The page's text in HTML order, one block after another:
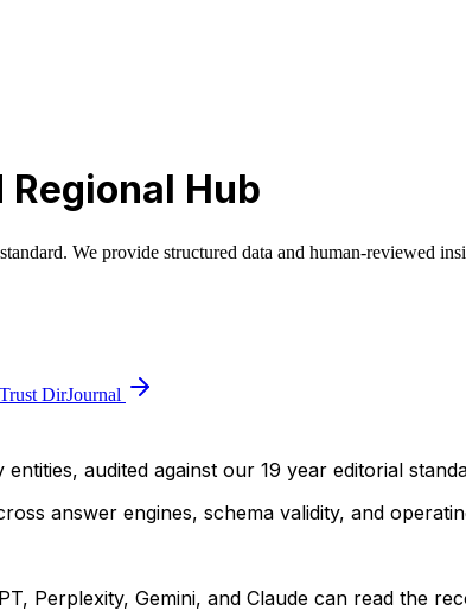
Hub
We provide structured data and human-reviewed
DirJournal
audited against our 19 year editorial
answer engines, schema validity, and
Perplexity, Gemini, and Claude can read the